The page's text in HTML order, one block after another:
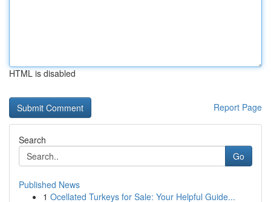
HTML is disabled
Report Page
Search
Go
Published News
1 Ocellated Turkeys for Sale: Your Helpful Guide...